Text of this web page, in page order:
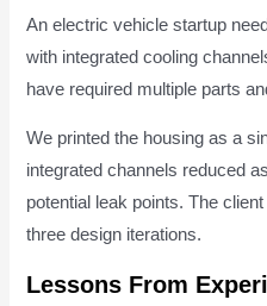
An electric vehicle startup
with integrated cooling
have required multiple parts
We printed the housing as a
integrated channels reduced
potential leak points. The
three design iterations.
Lessons From